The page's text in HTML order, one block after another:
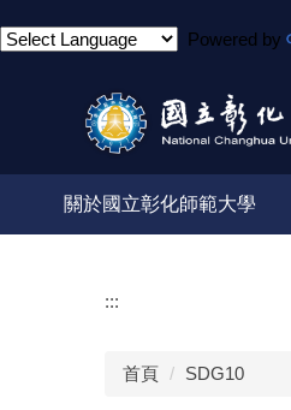
到
區
Powered by
關於國立彰化師範大學
:::
首頁 SDG10